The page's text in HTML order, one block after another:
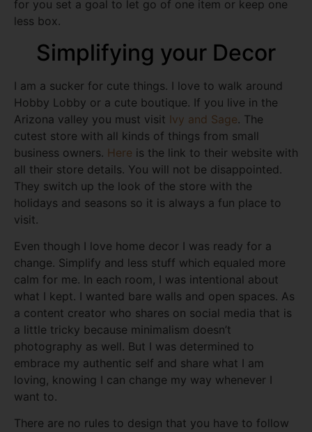
for you set a goal to let go of one item or keep one
less box.
Simplifying your Decor
I am a sucker for cute things. I love to walk around
Hobby Lobby or a cute boutique. If you live in the
Arizona valley you must visit Ivy and Sage. The
cutest store with all kinds of things from small
business owners. Here is the link to their website with
all their store details. You will not be disappointed.
They switch up the look of the store with the
holidays and seasons so it is always a fun place to
visit.
Even though I love home decor I was ready for a
change. Simplify and less stuff which equaled more
calm for me. In each room, I was intentional about
what I kept. I wanted bare walls and open spaces. As
a content creator who shares on social media that is
a little tricky because minimalism doesn’t
photography as well. But I was determined to
embrace my authentic self and share what I am
loving, knowing I can change my way whenever I
want to.
There are no rules to design that you have to follow